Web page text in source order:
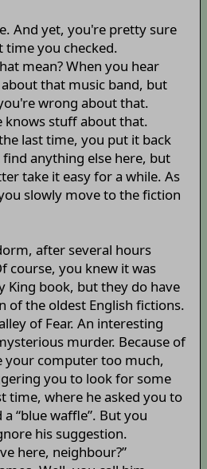
And yet, you're pretty sure
time you checked.
mean? When you hear
that music band, but
wrong about that.
knows stuff about that.
last time, you put it back
anything else here, but
take it easy for a while. As
slowly move to the fiction
after several hours
course, you knew it was
King book, but they do have
of the oldest English fictions.
of Fear. An interesting
murder. Because of
your computer too much,
you to look for some
time, where he asked you to
“blue waffle”. But you
his suggestion.
here, neighbour?”